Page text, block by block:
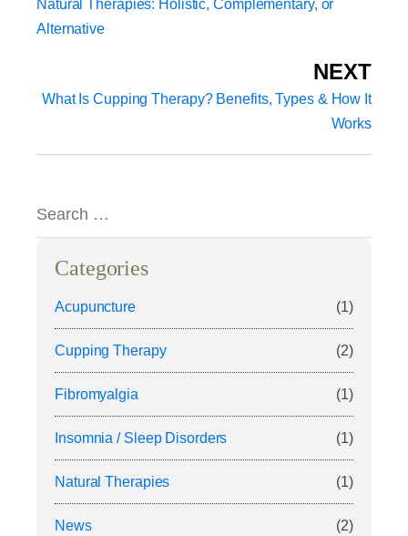
Natural Therapies: Holistic, Complementary, or
Alternative
NEXT
What Is Cupping Therapy? Benefits, Types & How It
Works
Categories
Acupuncture (1)
Cupping Therapy (2)
Fibromyalgia (1)
Insomnia / Sleep Disorders (1)
Natural Therapies (1)
News (2)